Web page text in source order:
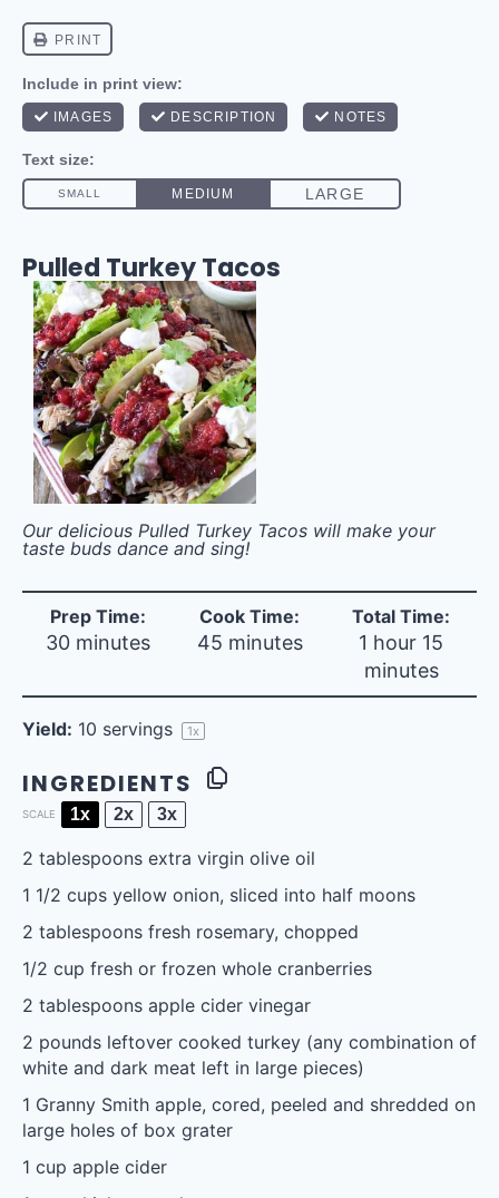
Pulled Turkey Tacos
Our delicious Pulled Turkey Tacos will make your
taste buds dance and sing!
Prep Time:
30 minutes
Cook Time:
45 minutes
Total Time:
1 hour 15
minutes
Yield: 10 servings 1x
INGREDIENTS
SCALE 1x 2x 3x
2 tablespoons extra virgin olive oil
1 1/2 cups yellow onion, sliced into half moons
2 tablespoons fresh rosemary, chopped
1/2 cup fresh or frozen whole cranberries
2 tablespoons apple cider vinegar
2 pounds leftover cooked turkey (any combination of
white and dark meat left in large pieces)
1 Granny Smith apple, cored, peeled and shredded on
large holes of box grater
1 cup apple cider